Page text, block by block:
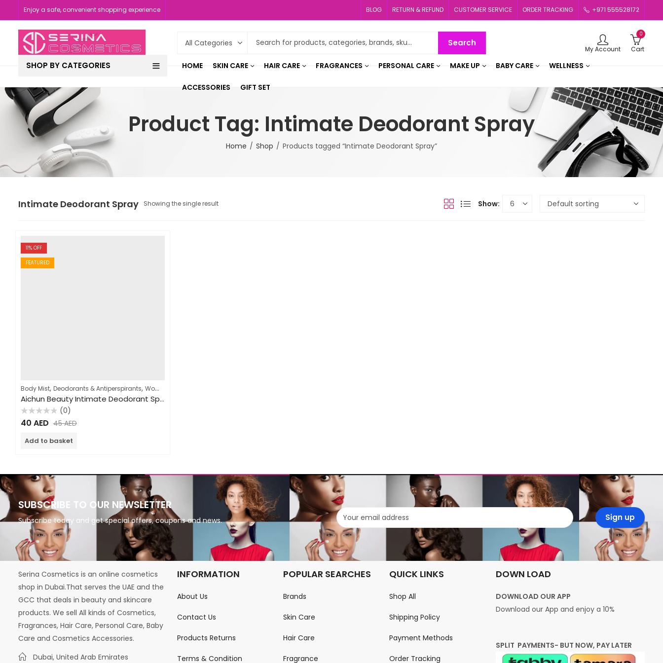
Enjoy a safe, convenient shopping experience BLOG RETURN & REFUND CUSTOMER SERVICE ORDER TRACKING +971 555528172
Search
My Account
0
Cart
SHOP BY CATEGORIES HOME SKIN CARE HAIR CARE FRAGRANCES PERSONAL CARE MAKE UP BABY CARE WELLNESS
ACCESSORIES GIFT SET
Product Tag: Intimate Deodorant Spray
Home Shop Products tagged “Intimate Deodorant Spray”
Intimate Deodorant Spray Showing the single result Show:
11% OFF
FEATURED
Body Mist, Deodorants & Antiperspirants, Women
Aichun Beauty Intimate Deodorant Spray 100ml
Rated
0
(0)
40 AED 45AED
Add to basket
SUBSCRIBE TO OUR NEWSLETTER
Subscribe today and get special offers, coupons and news.
Serina Cosmetics is an online cosmetics
shop in Dubai.That serves the UAE and the
GCC that deals in beauty and skincare
products. We sell All kinds of Cosmetics,
Fragrances, Hair Care, Personal Care, Baby
Care and Cosmetics Accessories.
Dubai, United Arab Emirates
INFORMATION
About Us
Contact Us
Products Returns
Terms & Condition
POPULAR SEARCHES
Brands
Skin Care
Hair Care
Fragrance
QUICK LINKS
Shop All
Shipping Policy
Payment Methods
Order Tracking
DOWN LOAD
DOWNLOAD OUR APP
Download our App and enjoy a 10%
SPLIT PAYMENTS- BUT NOW, PAY LATER